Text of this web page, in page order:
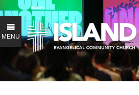
MENU